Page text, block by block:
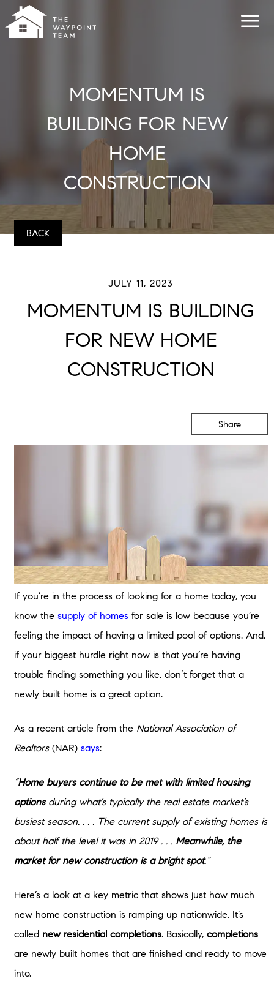
MOMENTUM IS
BUILDING FOR NEW
HOME
CONSTRUCTION
BACK
JULY 11, 2023
MOMENTUM IS BUILDING
FOR NEW HOME
CONSTRUCTION
Share
If you’re in the process of looking for a home today, you
know the supply of homesfor sale is low because you’re
feeling the impact of having a limited pool of options. And,
if your biggest hurdle right now is that you’re having
trouble finding something you like, don’t forget that a
newly built home is a great option.
As a recent article from the National Association of
Realtors(NAR) says:
“Home buyers continue to be met with limited housing
options during what’s typically the real estate market’s
busiest season. . . . The current supply of existing homes is
about half the level it was in 2019 . . . Meanwhile, the
market for new construction is a bright spot.”
Here’s a look at a key metric that shows just how much
new home construction is ramping up nationwide. It’s
called new residential completions. Basically, completions
are newly built homes that are finished and ready to move
into.